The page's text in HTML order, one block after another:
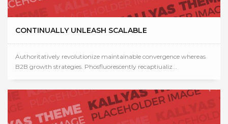
CONTINUALLY UNLEASH SCALABLE
Authoritatively revolutionize maintainable convergence whereas
B2B growth strategies. Phosfluorescently recaptiualiz...